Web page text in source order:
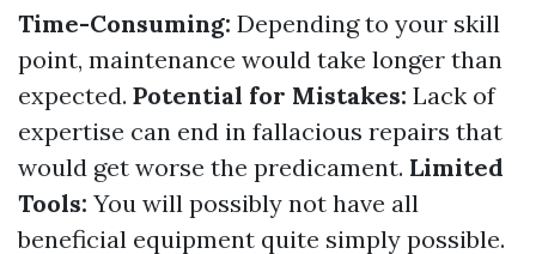
Time-Consuming: Depending to your skill
point, maintenance would take longer than
expected. Potential for Mistakes: Lack of
expertise can end in fallacious repairs that
would get worse the predicament. Limited
Tools: You will possibly not have all
beneficial equipment quite simply possible.